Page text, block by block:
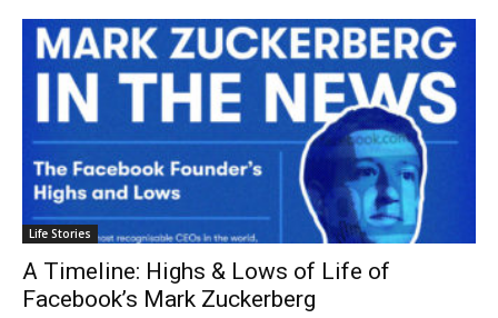
Life Stories
A Timeline: Highs & Lows of Life of
Facebook’s Mark Zuckerberg